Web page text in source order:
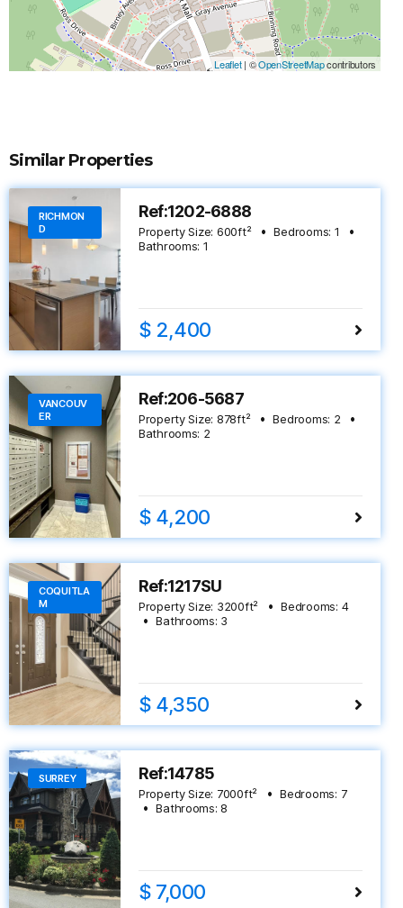
Leaflet | ©OpenStreetMapcontributors
Similar Properties
RICHMON
D
Ref:1202-6888
Property Size: 600ft² Bedrooms: 1
Bathrooms: 1
$ 2,400
VANCOUV
ER
Ref:206-5687
Property Size: 878ft² Bedrooms: 2
Bathrooms: 2
$ 4,200
COQUITLA
M
Ref:1217SU
Property Size: 3200ft² Bedrooms: 4
Bathrooms: 3
$ 4,350
SURREY Ref:14785
Property Size: 7000ft² Bedrooms: 7
Bathrooms: 8
$ 7,000